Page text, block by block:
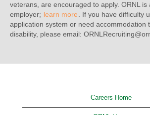
veterans, are encouraged to apply. ORNL is
employer; learn more
. If you have difficulty
application system or need accommodation
disability, please email:
Careers Home